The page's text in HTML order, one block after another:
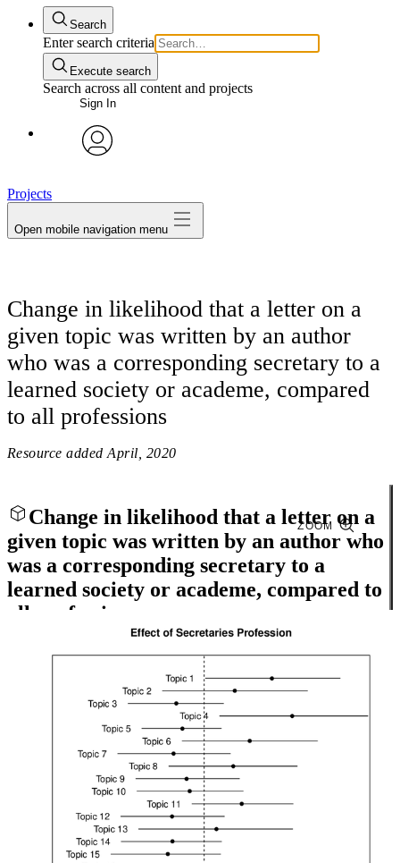
Search
Enter search criteria
Execute search
Search across all content and projects
Sign In
Projects
Open mobile navigation menu
Change in likelihood that a letter on a
given topic was written by an author
who was a corresponding secretary to a
learned society or academe, compared
to all professions
Resource added April, 2020
Change in likelihood that a letter on a
given topic was written by an author who
was a corresponding secretary to a
learned society or academe, compared to
all professions
ZOOM